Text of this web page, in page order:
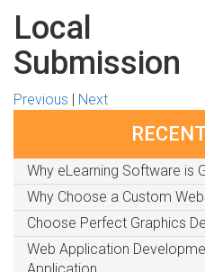
Local
Submission
Previous | Next
Why eLearning Software is
Why Choose a Custom
Choose Perfect Graphics
Web Application